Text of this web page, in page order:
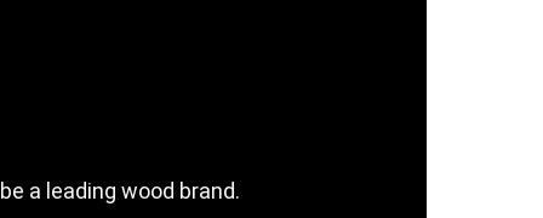
a leading wood brand.